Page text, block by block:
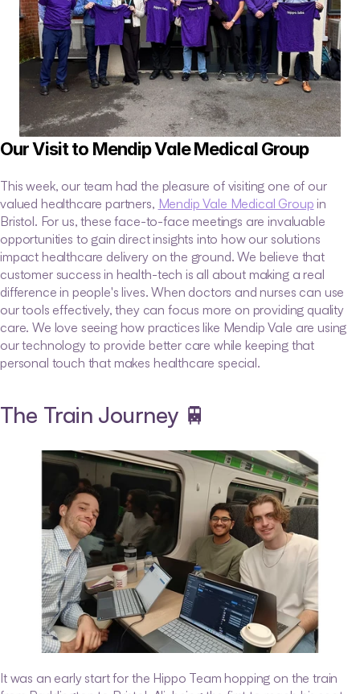
Our Visit to Mendip Vale Medical Group
This week, our team had the pleasure of visiting one of our
valued healthcare partners, Mendip Vale Medical Group in
Bristol. For us, these face-to-face meetings are invaluable
opportunities to gain direct insights into how our solutions
impact healthcare delivery on the ground. We believe that
customer success in health-tech is all about making a real
difference in people's lives. When doctors and nurses can use
our tools effectively, they can focus more on providing quality
care. We love seeing how practices like Mendip Vale are using
our technology to provide better care while keeping that
personal touch that makes healthcare special.
The Train Journey 🚆
It was an early start for the Hippo Team hopping on the train